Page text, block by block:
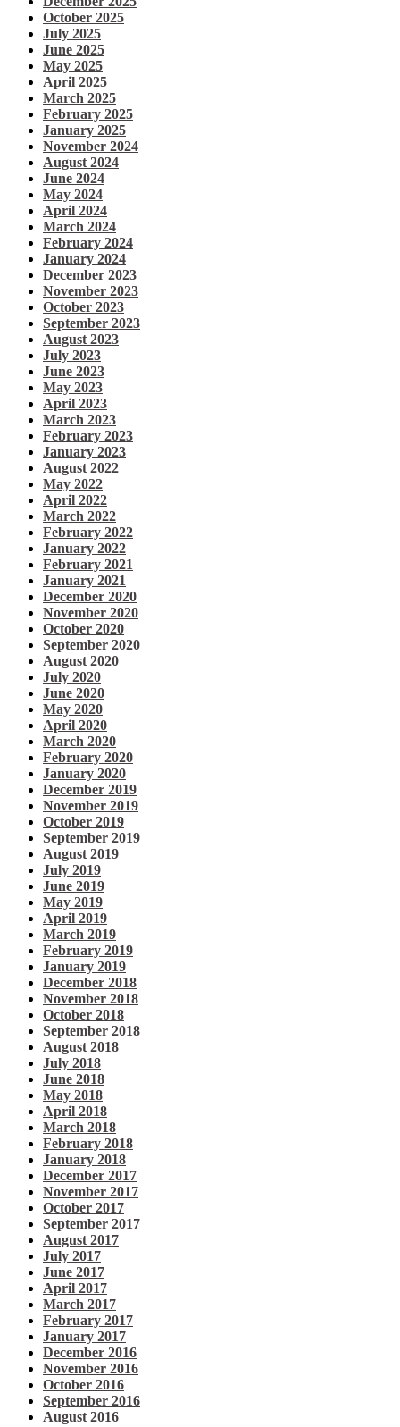
October 2025
July 2025
June 2025
May 2025
April 2025
March 2025
February 2025
January 2025
November 2024
August 2024
June 2024
May 2024
April 2024
March 2024
February 2024
January 2024
December 2023
November 2023
October 2023
September 2023
August 2023
July 2023
June 2023
May 2023
April 2023
March 2023
February 2023
January 2023
August 2022
May 2022
April 2022
March 2022
February 2022
January 2022
February 2021
January 2021
December 2020
November 2020
October 2020
September 2020
August 2020
July 2020
June 2020
May 2020
April 2020
March 2020
February 2020
January 2020
December 2019
November 2019
October 2019
September 2019
August 2019
July 2019
June 2019
May 2019
April 2019
March 2019
February 2019
January 2019
December 2018
November 2018
October 2018
September 2018
August 2018
July 2018
June 2018
May 2018
April 2018
March 2018
February 2018
January 2018
December 2017
November 2017
October 2017
September 2017
August 2017
July 2017
June 2017
April 2017
March 2017
February 2017
January 2017
December 2016
November 2016
October 2016
September 2016
August 2016